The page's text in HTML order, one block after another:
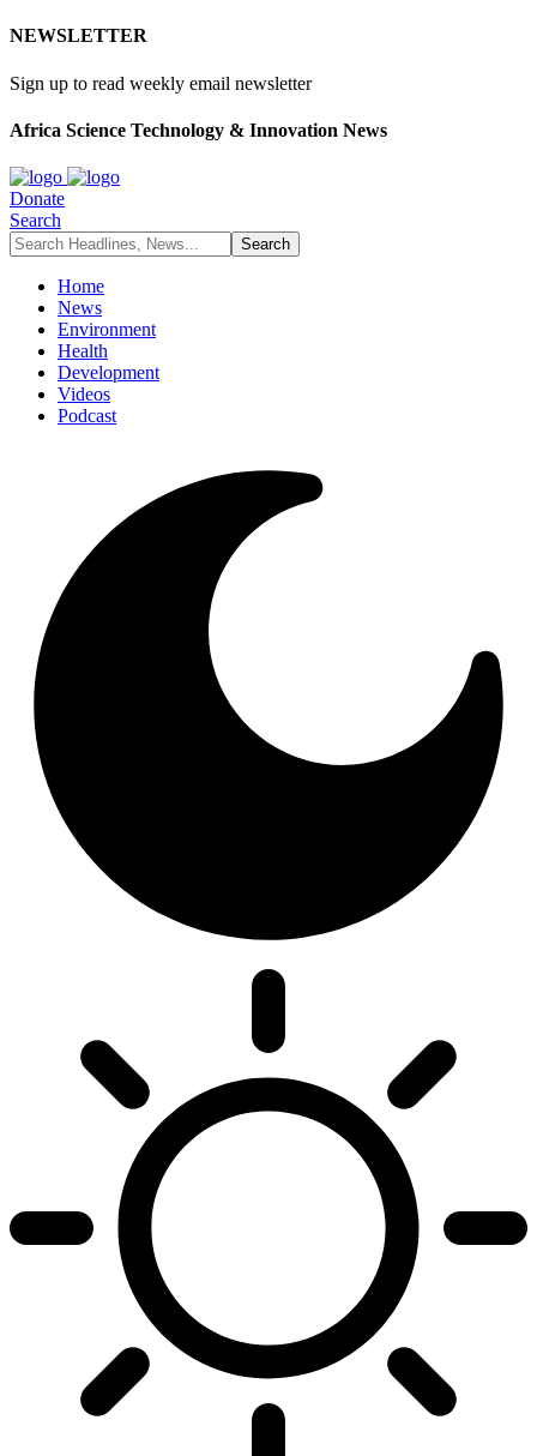
NEWSLETTER
Sign up to read weekly email newsletter
Africa Science Technology & Innovation News
Donate
Search
Home
News
Environment
Health
Development
Videos
Podcast